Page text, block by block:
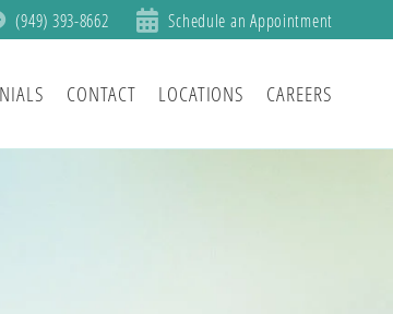
(949) 393-8662 Schedule an Appointment
CONTACT LOCATIONS CAREERS